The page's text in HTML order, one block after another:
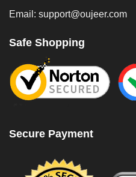
Email: support@oujeer.com
Safe Shopping
Secure Payment